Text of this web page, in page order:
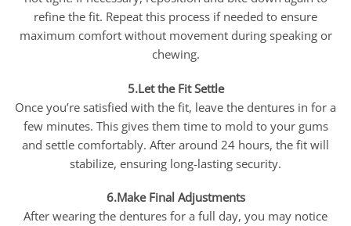
refine the fit. Repeat this process if needed to ensure
maximum comfort without movement during speaking or
chewing.
5.Let the Fit Settle
Once you’re satisfied with the fit, leave the dentures in for a
few minutes. This gives them time to mold to your gums
and settle comfortably. After around 24 hours, the fit will
stabilize, ensuring long-lasting security.
6.Make Final Adjustments
After wearing the dentures for a full day, you may notice